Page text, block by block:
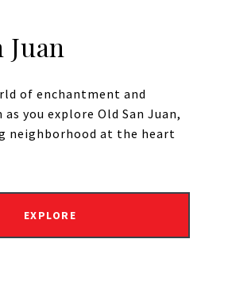
Juan
of enchantment and
you explore Old San Juan,
neighborhood at the heart
EXPLORE